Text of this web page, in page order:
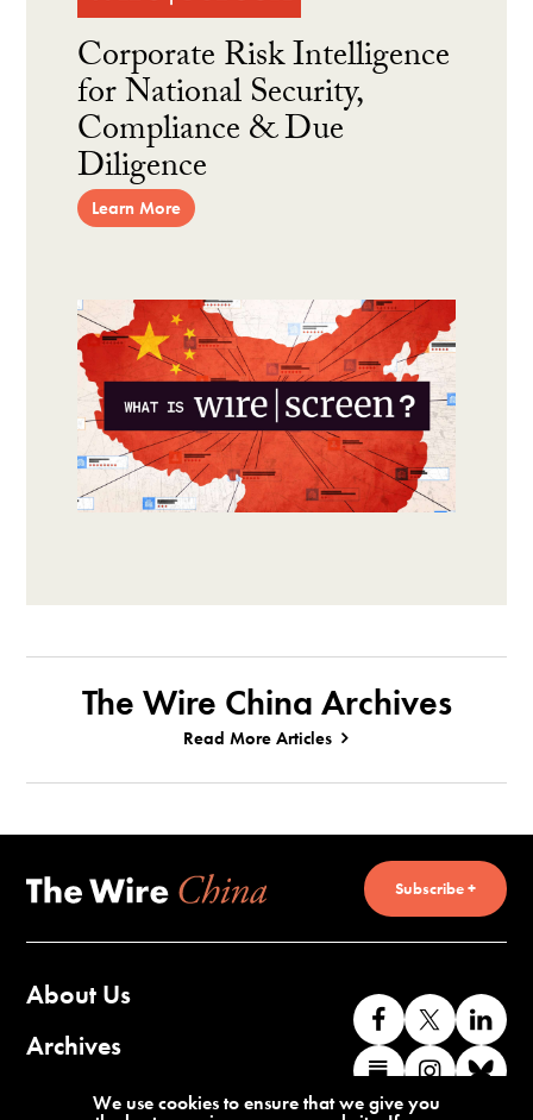
Corporate Risk Intelligence
for National Security,
Compliance & Due
Diligence
Learn More
The Wire China Archives
Read More Articles
Subscribe +
About Us
Archives
Contact Us
Like
us
on
Follow
us
on
us
Find
us
Find
We use cookies to ensure that we give you